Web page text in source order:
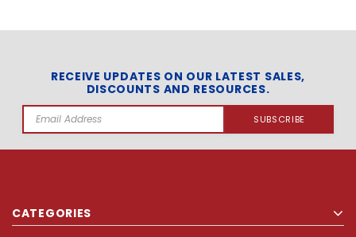
RECEIVE UPDATES ON OUR LATEST SALES,
DISCOUNTS AND RESOURCES.
Email
CATEGORIES